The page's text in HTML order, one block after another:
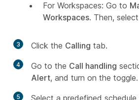
For Workspaces: Go to
Workspaces. Then,
3 Click the Calling tab.
4 Go to the Call handling
Alert, and turn on the toggle.
5
Select a predefined